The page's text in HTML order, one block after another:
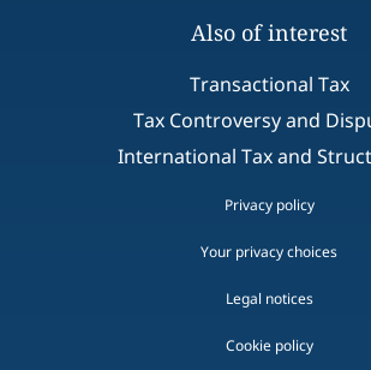
Also of interest
Transactional Tax
Tax Controversy and
International Tax and
Privacy policy
Your privacy choices
Legal notices
Cookie policy